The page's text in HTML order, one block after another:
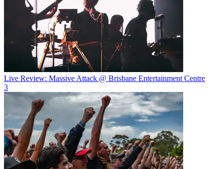
Live Review: Massive Attack @ Brisbane Entertainment Centre
3